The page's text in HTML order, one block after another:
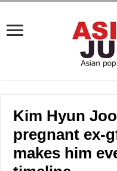
Kim Hyun
pregnant ex-
makes him